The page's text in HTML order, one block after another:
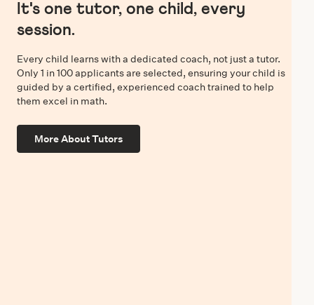
It's one tutor, one child, every
session.
Every child learns with a dedicated coach, not just a tutor.
Only 1 in 100 applicants are selected, ensuring your child is
guided by a certified, experienced coach trained to help
them excel in math.
More About Tutors